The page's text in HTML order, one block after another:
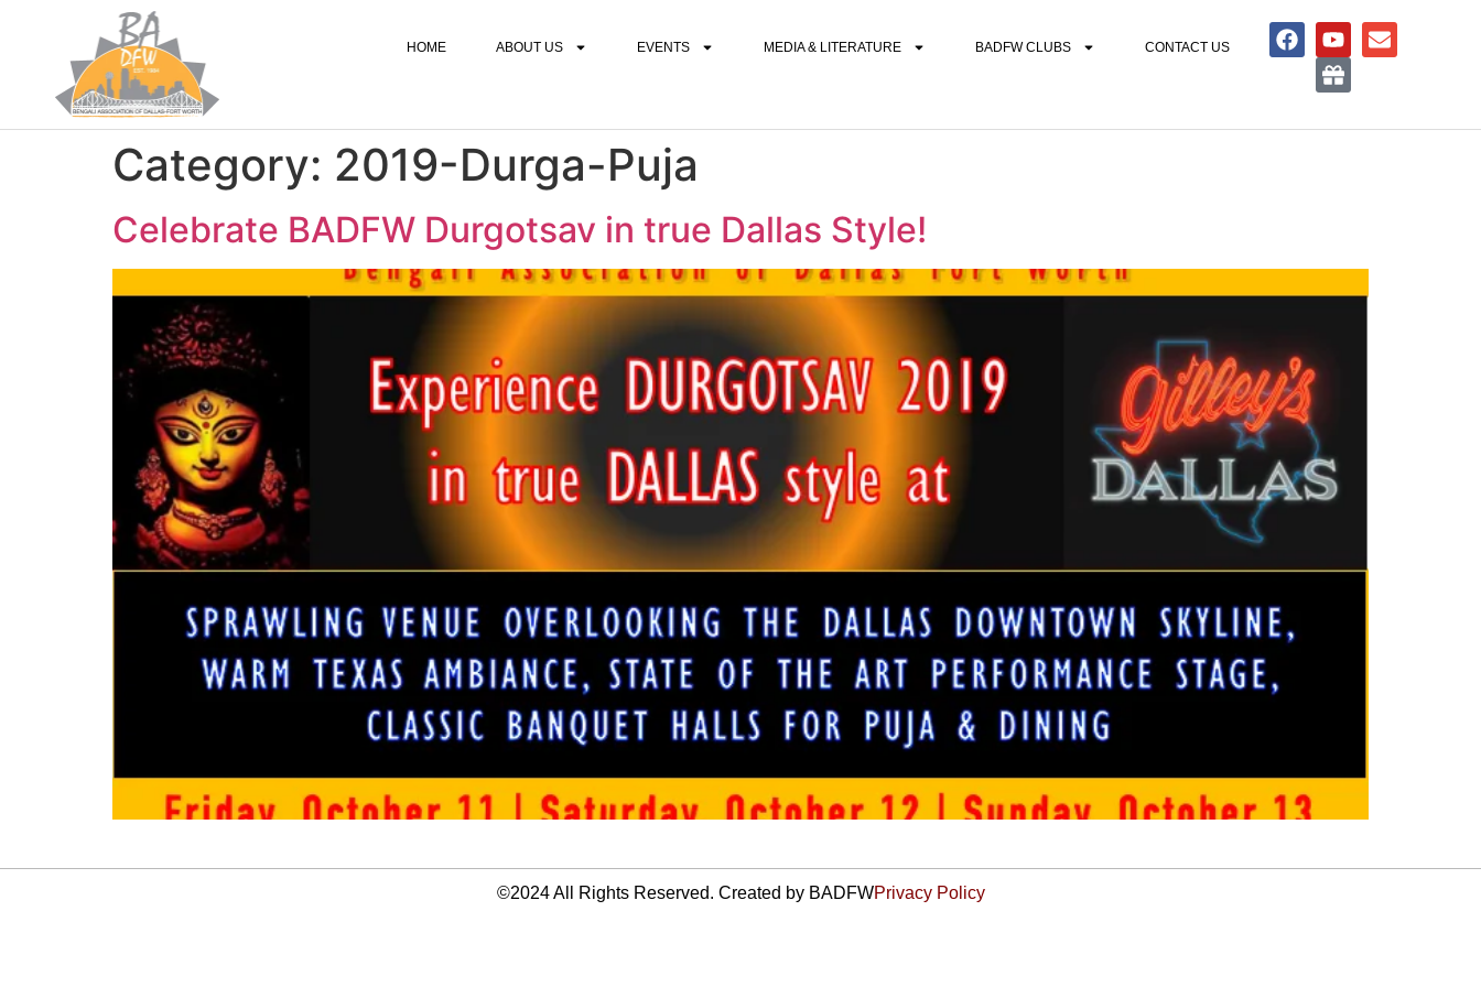
HOME ABOUT US EVENTS MEDIA & LITERATURE BADFW CLUBS CONTACT US
Category: 2019-Durga-Puja
Celebrate BADFW Durgotsav in true Dallas Style!
©2024 All Rights Reserved. Created by BADFWPrivacy Policy